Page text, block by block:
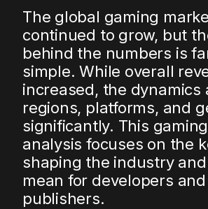
The global gaming
continued to grow, but
behind the numbers is
simple. While overall
increased, the dynamics
regions, platforms, and
significantly. This
analysis focuses on the
shaping the industry
mean for developers and
publishers.